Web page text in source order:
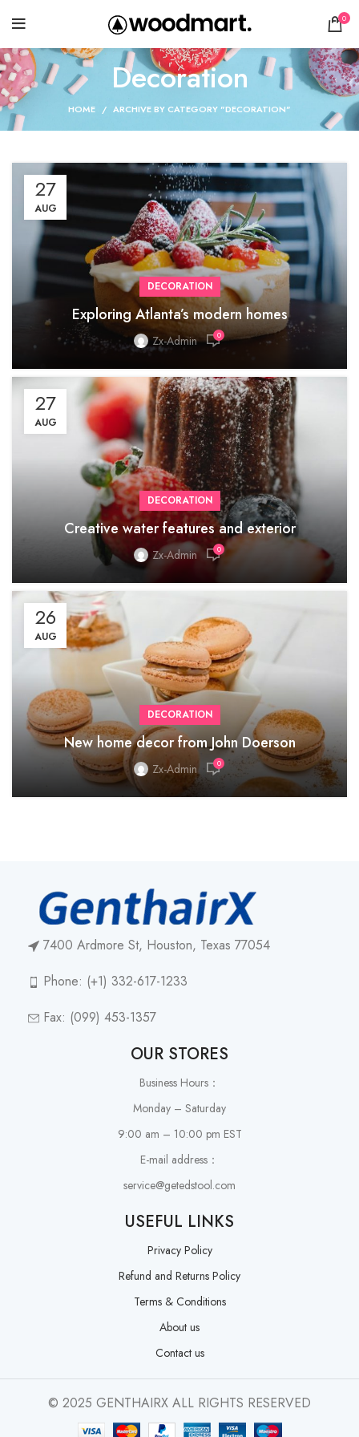
0
Decoration
HOME ARCHIVE BY CATEGORY "DECORATION"
27
AUG
DECORATION
Exploring Atlanta’s modern homes
Zx-Admin 0
27
AUG
DECORATION
Creative water features and exterior
Zx-Admin 0
26
AUG
DECORATION
New home decor from John Doerson
Zx-Admin 0
7400 Ardmore St, Houston, Texas 77054
Phone: (+1) 332-617-1233
Fax: (099) 453-1357
OUR STORES
Business Hours：
Monday – Saturday
9:00 am – 10:00 pm EST
E-mail address：
service@getedstool.com
USEFUL LINKS
Privacy Policy
Refund and Returns Policy
Terms & Conditions
About us
Contact us
© 2025 GENTHAIRX ALL RIGHTS RESERVED